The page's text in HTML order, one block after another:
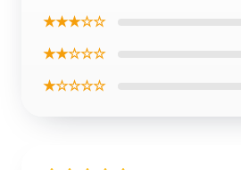
★★★☆☆
★★☆☆☆
★☆☆☆☆